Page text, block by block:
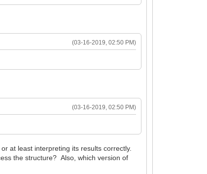
(03-16-2019, 02:50 PM)
(03-16-2019, 02:50 PM)
at least interpreting its results correctly.
the structure? Also, which version of